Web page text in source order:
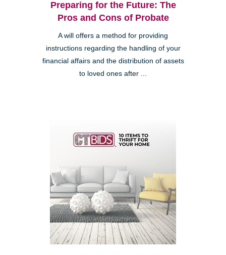
Preparing for the Future: The
Pros and Cons of Probate
A will offers a method for providing
instructions regarding the handling of your
financial affairs and the distribution of assets
to loved ones after ...